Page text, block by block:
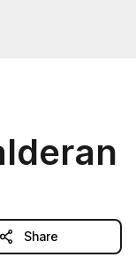
Share